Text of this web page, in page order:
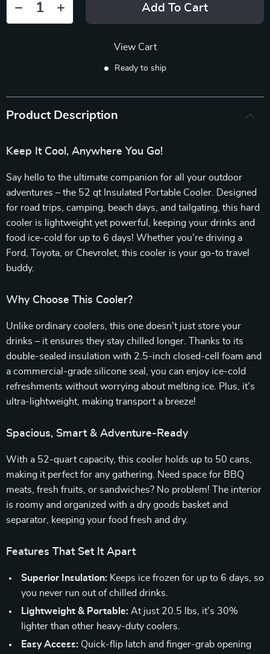
Add To Cart
View Cart
Ready to ship
Product Description
Keep It Cool, Anywhere You Go!
Say hello to the ultimate companion for all your outdoor
adventures – the 52 qt Insulated Portable Cooler. Designed
for road trips, camping, beach days, and tailgating, this hard
cooler is lightweight yet powerful, keeping your drinks and
food ice-cold for up to 6 days! Whether you’re driving a
Ford, Toyota, or Chevrolet, this cooler is your go-to travel
buddy.
Why Choose This Cooler?
Unlike ordinary coolers, this one doesn’t just store your
drinks – it ensures they stay chilled longer. Thanks to its
double-sealed insulation with 2.5-inch closed-cell foam and
a commercial-grade silicone seal, you can enjoy ice-cold
refreshments without worrying about melting ice. Plus, it’s
ultra-lightweight, making transport a breeze!
Spacious, Smart & Adventure-Ready
With a 52-quart capacity, this cooler holds up to 50 cans,
making it perfect for any gathering. Need space for BBQ
meats, fresh fruits, or sandwiches? No problem! The interior
is roomy and organized with a dry goods basket and
separator, keeping your food fresh and dry.
Features That Set It Apart
Superior Insulation: Keeps ice frozen for up to 6 days, so
you never run out of chilled drinks.
Lightweight & Portable: At just 20.5 lbs, it’s 30%
lighter than other heavy-duty coolers.
Easy Access: Quick-flip latch and finger-grab opening